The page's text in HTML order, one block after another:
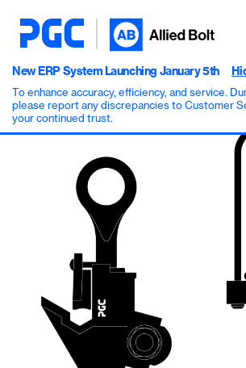
New ERP System Launching January 5th
To enhance accuracy, efficiency, and service.
please report any discrepancies to Customer
your continued trust.